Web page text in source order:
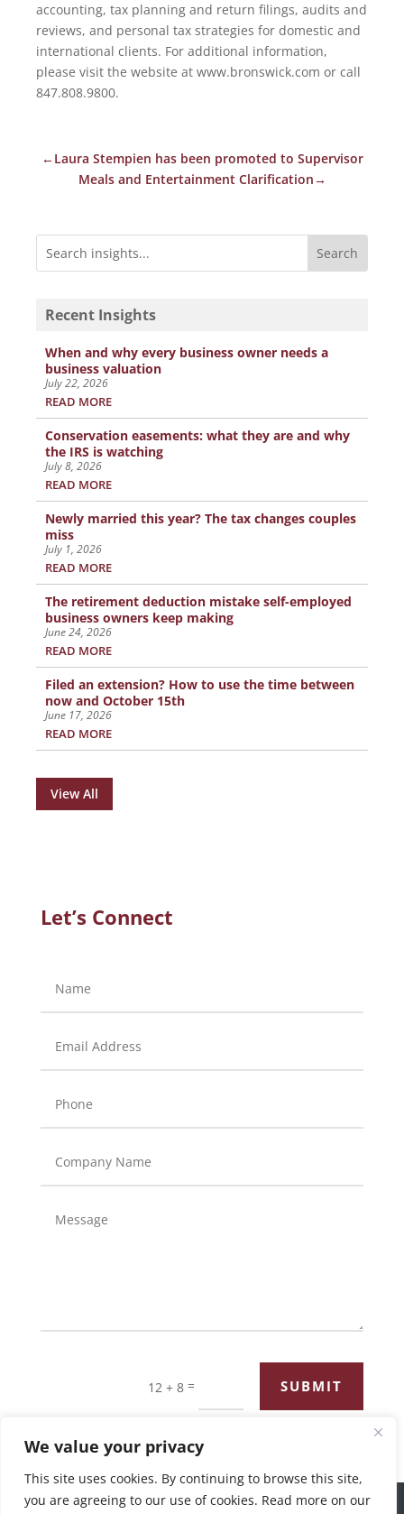
We value your privacy
This site uses cookies. By continuing to browse this site,
you are agreeing to our use of cookies. Read more on our
accounting, tax planning and return filings, audits and
reviews, and personal tax strategies for domestic and
international clients. For additional information,
please visit the website at www.bronswick.com or call
847.808.9800.
←Laura Stempien has been promoted to Supervisor
Meals and Entertainment Clarification→
Recent Insights
When and why every business owner needs a
business valuation
July 22, 2026
READ MORE
Conservation easements: what they are and why
the IRS is watching
July 8, 2026
READ MORE
Newly married this year? The tax changes couples
miss
July 1, 2026
READ MORE
The retirement deduction mistake self-employed
business owners keep making
June 24, 2026
READ MORE
Filed an extension? How to use the time between
now and October 15th
June 17, 2026
READ MORE
View All
Let’s Connect
12 + 8 = SUBMIT